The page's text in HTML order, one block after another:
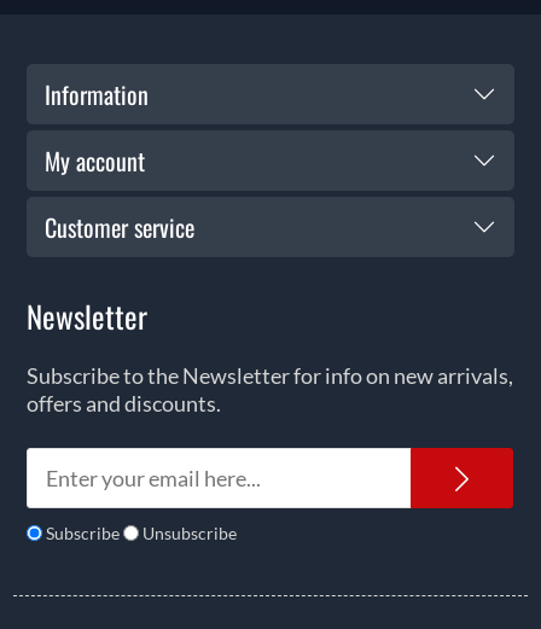
Information
My account
Customer service
Newsletter
Subscribe to the Newsletter for info on new arrivals,
offers and discounts.
Subscribe Unsubscribe